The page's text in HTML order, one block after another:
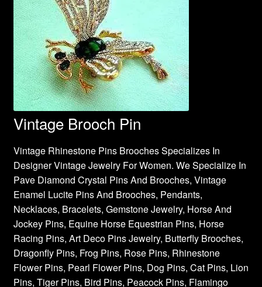
Vintage Brooch Pin
Vintage Rhinestone Pins Brooches Specializes In
Designer Vintage Jewelry For Women. We Specialize In
Pave Diamond Crystal Pins And Brooches, Vintage
Enamel Lucite Pins And Brooches, Pendants,
Necklaces, Bracelets, Gemstone Jewelry, Horse And
Jockey Pins, Equine Horse Equestrian Pins, Horse
Racing Pins, Art Deco Pins Jewelry, Butterfly Brooches,
Dragonfly Pins, Frog Pins, Rose Pins, Rhinestone
Flower Pins, Pearl Flower Pins, Dog Pins, Cat Pins, Lion
Pins, Tiger Pins, Bird Pins, Peacock Pins, Flamingo